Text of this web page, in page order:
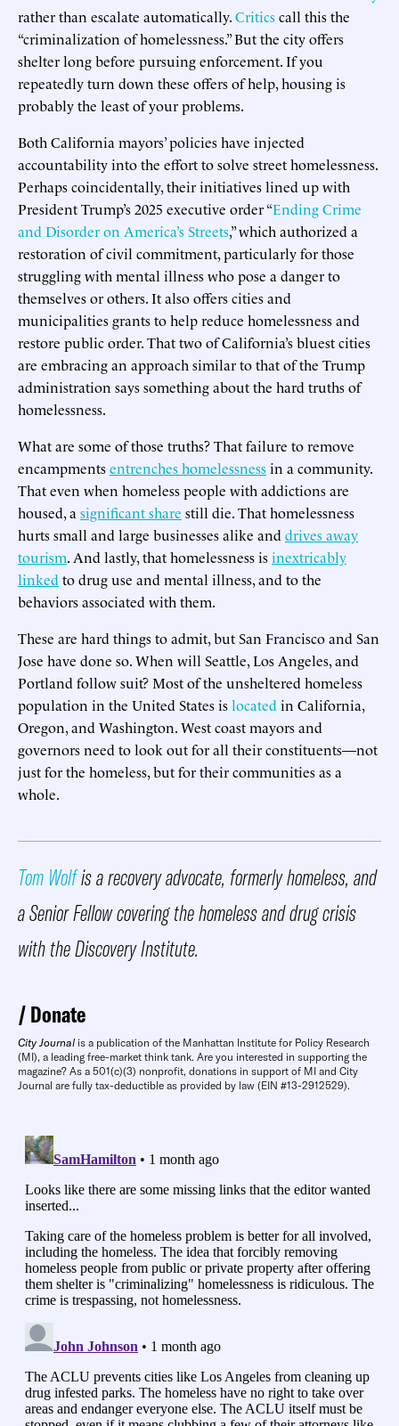
rather than escalate automatically.Criticscall this the
“criminalization of homelessness.” But the city offers
shelter long before pursuing enforcement. If you
repeatedly turn down these offers of help, housing is
probably the least of your problems.
Both California mayors’ policies have injected
accountability into the effort to solve street homelessness.
Perhaps coincidentally, their initiatives lined up with
President Trump’s 2025 executive order “Ending Crime
and Disorder on America’s Streets,” which authorized a
restoration of civil commitment, particularly for those
struggling with mental illness who pose a danger to
themselves or others. It also offers cities and
municipalities grants to help reduce homelessness and
restore public order. That two of California’s bluest cities
are embracing an approach similar to that of the Trump
administration says something about the hard truths of
homelessness.
What are some of those truths? That failure to remove
encampmentsentrenches homelessnessin a community.
That even when homeless people with addictions are
housed, a significant share still die. That homelessness
hurts small and large businesses alike and drives away
tourism. And lastly, that homelessness isinextricably
linked to drug use and mental illness, and to the
behaviors associated with them.
These are hard things to admit, but San Francisco and San
Jose have done so. When will Seattle, Los Angeles, and
Portland follow suit? Most of the unsheltered homeless
population in the United States islocated in California,
Oregon, and Washington. West coast mayors and
governors need to look out for all their constituents—not
just for the homeless, but for their communities as a
whole.
Tom Wolfis a recovery advocate, formerly homeless, and
a Senior Fellow covering the homeless and drug crisis
with the Discovery Institute.
Donate
City Journal is a publication of the Manhattan Institute for Policy Research
(MI), a leading free-market think tank. Are you interested in supporting the
magazine? As a 501(c)(3) nonprofit, donations in support of MI and City
Journal are fully tax-deductible as provided by law (EIN #13-2912529).